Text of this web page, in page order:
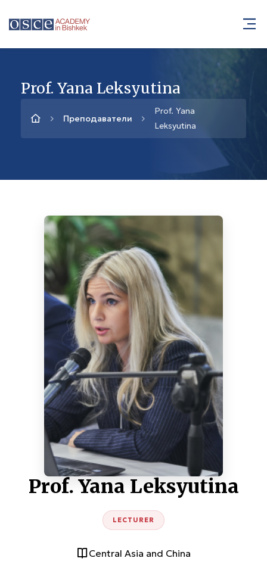
Prof. Yana Leksyutina
Преподаватели
Prof. Yana
Leksyutina
Prof. Yana Leksyutina
LECTURER
Central Asia and China